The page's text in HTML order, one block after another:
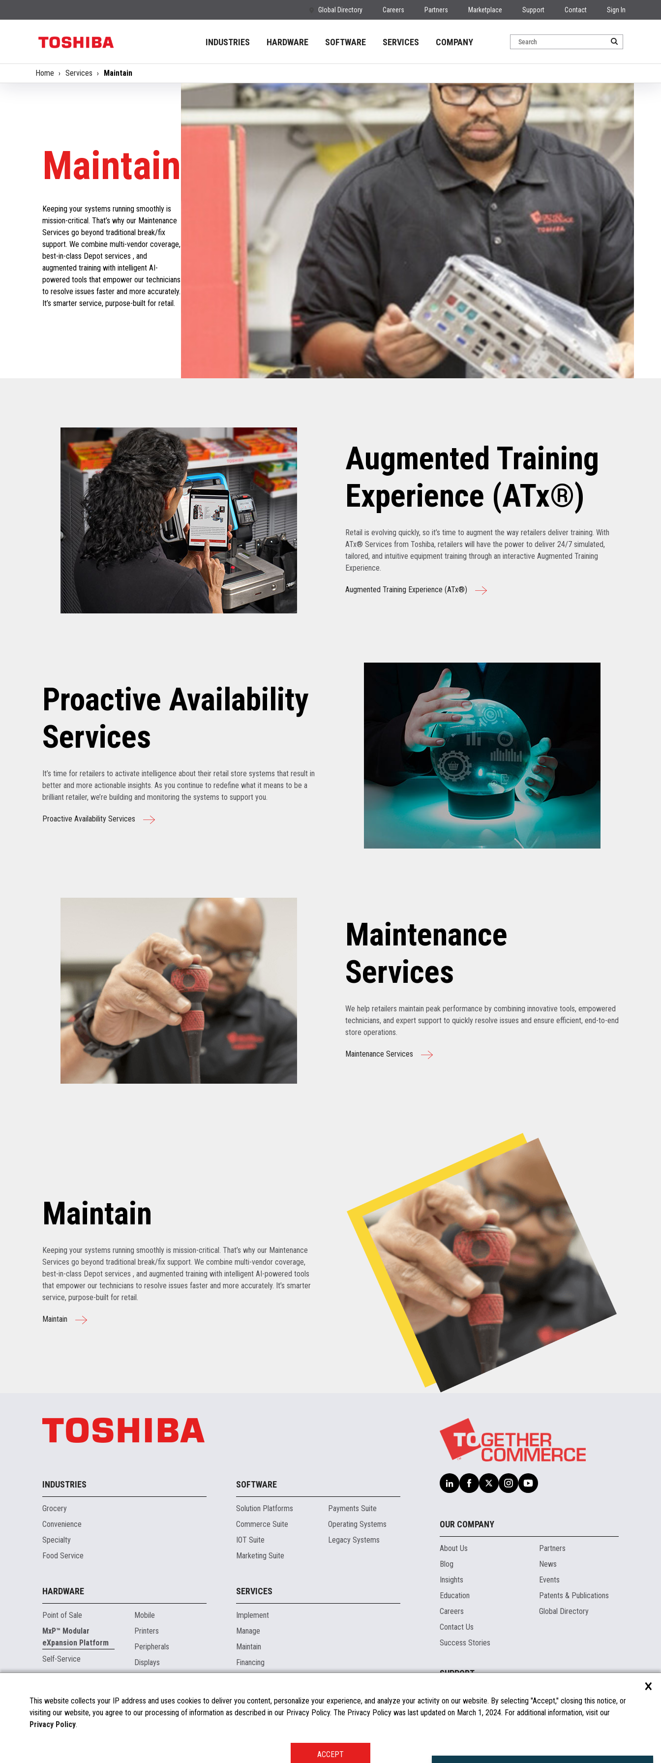
Global Directory Careers Partners Marketplace Support Contact Sign In
INDUSTRIES HARDWARE SOFTWARE SERVICES COMPANY
Home Services Maintain
Maintain
Keeping your systems running smoothly is
mission-critical. That’s why our Maintenance
Services go beyond traditional break/fix
support. We combine multi-vendor coverage,
best-in-class Depot services , and
augmented training with intelligent AI-
powered tools that empower our technicians
to resolve issues faster and more accurately.
It’s smarter service, purpose-built for retail.
Augmented Training
Experience (ATx®)
Retail is evolving quickly, so it’s time to augment the way retailers deliver training. With
ATx® Services from Toshiba, retailers will have the power to deliver 24/7 simulated,
tailored, and intuitive equipment training through an interactive Augmented Training
Experience.
Augmented Training Experience (ATx®)
Proactive Availability
Services
It’s time for retailers to activate intelligence about their retail store systems that result in
better and more actionable insights. As you continue to redefine what it means to be a
brilliant retailer, we’re building and monitoring the systems to support you.
Proactive Availability Services
Maintenance
Services
We help retailers maintain peak performance by combining innovative tools, empowered
technicians, and expert support to quickly resolve issues and ensure efficient, end-to-end
store operations.
Maintenance Services
Maintain
Keeping your systems running smoothly is mission-critical. That’s why our Maintenance
Services go beyond traditional break/fix support. We combine multi-vendor coverage,
best-in-class Depot services , and augmented training with intelligent AI-powered tools
that empower our technicians to resolve issues faster and more accurately. It’s smarter
service, purpose-built for retail.
Maintain
INDUSTRIES
Grocery
Convenience
Specialty
Food Service
SOFTWARE
Solution Platforms
Commerce Suite
IOT Suite
Marketing Suite
Payments Suite
Operating Systems
Legacy Systems
HARDWARE
Point of Sale
MxP™ Modular
eXpansion Platform
Self-Service
Mobile
Printers
Peripherals
Displays
SERVICES
Implement
Manage
Maintain
Financing
MARKETPLACE
About the Marketplace
OUR COMPANY
About Us
Blog
Insights
Education
Careers
Contact Us
Success Stories
Partners
News
Events
Patents & Publications
Global Directory
SUPPORT
Documentation
FAQs
Licenses & Warranties
Spare Parts
×
This website collects your IP address and uses cookies to deliver you content, personalize your experience, and analyze your activity on our website. By selecting "Accept," closing this notice, or
visiting our website, you agree to our processing of information as described in our Privacy Policy. The Privacy Policy was last updated on March 1, 2024. For additional information, visit our
Privacy Policy.